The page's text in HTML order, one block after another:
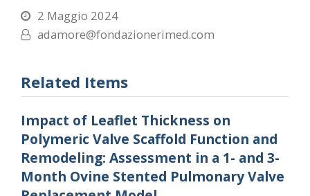
2 Maggio 2024
adamore@fondazionerimed.com
Related Items
Impact of Leaflet Thickness on
Polymeric Valve Scaffold Function and
Remodeling: Assessment in a 1- and 3-
Month Ovine Stented Pulmonary Valve